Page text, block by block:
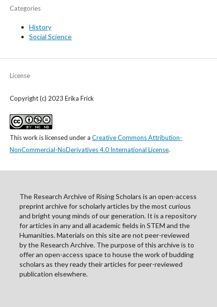
Categories
History
Social Science
License
Copyright (c) 2023 Erika Frick
This work is licensed under a Creative Commons Attribution-
NonCommercial-NoDerivatives 4.0 International License.
The Research Archive of Rising Scholars is an open-access
preprint archive for scholarly articles by the most curious
and bright young minds of our generation. It is a repository
for articles in any and all academic fields in STEM and the
Humanities. Materials on this site are not peer-reviewed
by the Research Archive. The purpose of this archive is to
offer an open-access space to house the work of budding
scholars as they ready their articles for peer-reviewed
publication elsewhere.